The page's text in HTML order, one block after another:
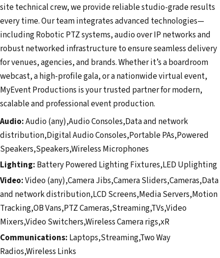
site technical crew, we provide reliable studio-grade results
every time. Our team integrates advanced technologies—
including Robotic PTZ systems, audio over IP networks and
robust networked infrastructure to ensure seamless delivery
for venues, agencies, and brands. Whether it’s a boardroom
webcast, a high-profile gala, or a nationwide virtual event,
MyEvent Productions is your trusted partner for modern,
scalable and professional event production.
Audio:Audio (any),Audio Consoles,Data and network
distribution,Digital Audio Consoles,Portable PAs,Powered
Speakers,Speakers,Wireless Microphones
Lighting: Battery Powered Lighting Fixtures,LED Uplighting
Video:Video (any),Camera Jibs,Camera Sliders,Cameras,Data
and network distribution,LCD Screens,Media Servers,Motion
Tracking,OB Vans,PTZ Cameras,Streaming,TVs,Video
Mixers,Video Switchers,Wireless Camera rigs,xR
Communications: Laptops,Streaming,Two Way
Radios,Wireless Links